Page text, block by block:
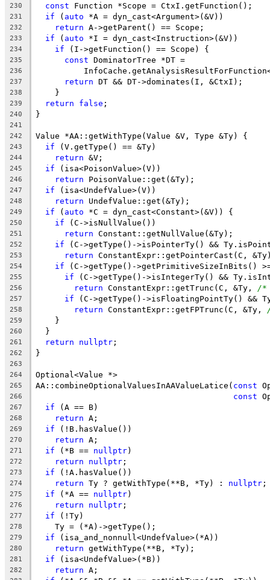
230 const Function *Scope = CtxI.getFunction();
231 if ( auto *A = dyn_cast<Argument>(&V))
232 return A->getParent() == Scope;
233 if ( auto *I = dyn_cast<Instruction>(&V))
234 if (I->getFunction() == Scope) {
235 const DominatorTree *DT =
236
237 return DT && DT->dominates(I, &CtxI);
238
    }
239 return false ;
240 }
241
242
Value *AA::getWithType(Value &V, Type &Ty) {
243 if (V.getType() == &Ty)
244 return &V;
245 if (isa<PoisonValue>(V))
246 return PoisonValue::get(&Ty);
247 if (isa<UndefValue>(V))
248 return UndefValue::get(&Ty);
249 if ( auto *C = dyn_cast<Constant>(&V)) {
250 if (C->isNullValue())
251 return Constant::getNullValue(&Ty);
252 if (C->getType()->isPointerTy() &&
253 return ConstantExpr::getPointerCast(C,
254 if (C->getType()->getPrimitiveSizeInBits()
255 if (C->getType()->isIntegerTy() &&
256 return ConstantExpr::getTrunc(C, &Ty, /*
257 if (C->getType()->isFloatingPointTy() &&
258 return ConstantExpr::getFPTrunc(C, &Ty,
259
    }
260
  }
261 return nullptr ;
262 }
263
264
Optional<Value *>
265 AA::combineOptionalValuesInAAValueLatice( const
266 const
267 if (A == B)
268 return A;
269 if (!B.hasValue())
270 return A;
271 if (*B == nullptr)
272 return nullptr ;
273 if (!A.hasValue())
274 return Ty ? getWithType(**B, *Ty) : nullptr ;
275 if (*A == nullptr)
276 return nullptr ;
277 if (!Ty)
278
    Ty = (*A)->getType();
279 if (isa_and_nonnull<UndefValue>(*A))
280 return getWithType(**B, *Ty);
281 if (isa<UndefValue>(*B))
282 return A;